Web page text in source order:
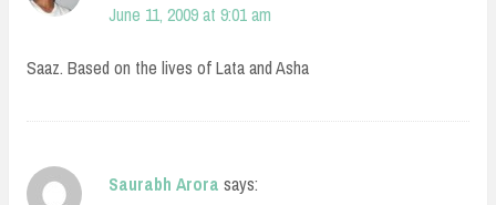
June 11, 2009 at 9:01 am
Saaz. Based on the lives of Lata and Asha
Saurabh Arora says: